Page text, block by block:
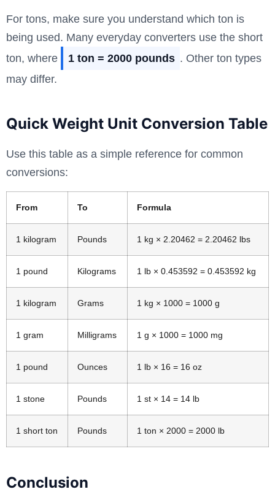
For tons, make sure you understand which ton is
being used. Many everyday converters use the short
ton, where
1 ton = 2000 pounds . Other ton types
may differ.
Quick Weight Unit Conversion Table
Use this table as a simple reference for common
conversions:
From To Formula
1 kilogram Pounds 1 kg × 2.20462 = 2.20462 lbs
1 pound Kilograms 1 lb × 0.453592 = 0.453592 kg
1 kilogram Grams 1 kg × 1000 = 1000 g
1 gram Milligrams 1 g × 1000 = 1000 mg
1 pound Ounces 1 lb × 16 = 16 oz
1 stone Pounds 1 st × 14 = 14 lb
1 short ton Pounds 1 ton × 2000 = 2000 lb
Conclusion